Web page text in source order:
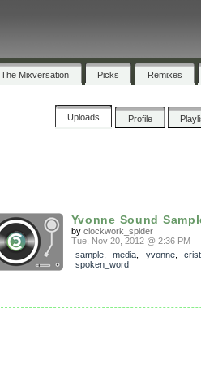
The Mixversation Picks Remixes
Uploads Profile
Yvonne Sound
by clockwork_spider
Tue, Nov 20, 2012 @ 2:36 PM
sample, media yvonne,
spoken_word